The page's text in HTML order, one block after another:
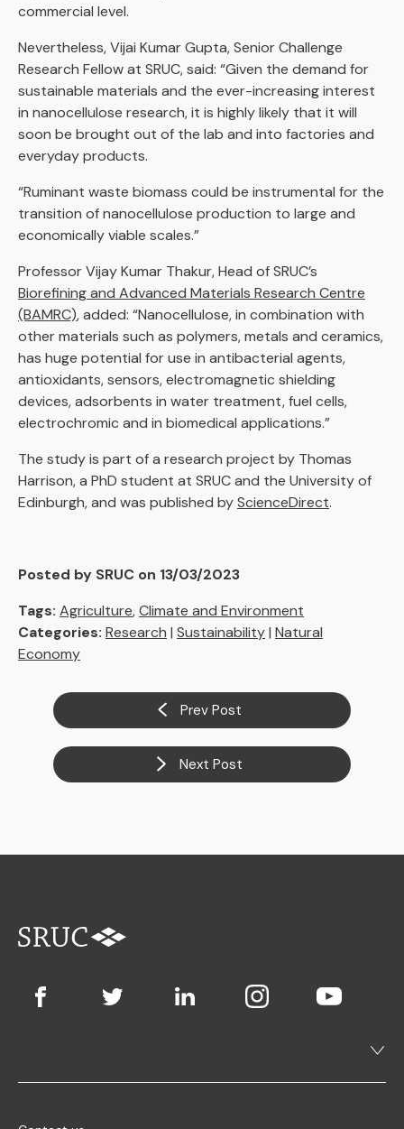
commercial level.
Nevertheless, Vijai Kumar Gupta, Senior Challenge
Research Fellow at SRUC, said: “Given the demand for
sustainable materials and the ever-increasing interest
in nanocellulose research, it is highly likely that it will
soon be brought out of the lab and into factories and
everyday products.
“Ruminant waste biomass could be instrumental for the
transition of nanocellulose production to large and
economically viable scales.”
Professor Vijay Kumar Thakur, Head of SRUC’s
Biorefining and Advanced Materials Research Centre
(BAMRC), added: “Nanocellulose, in combination with
other materials such as polymers, metals and ceramics,
has huge potential for use in antibacterial agents,
antioxidants, sensors, electromagnetic shielding
devices, adsorbents in water treatment, fuel cells,
electrochromic and in biomedical applications.”
The study is part of a research project by Thomas
Harrison, a PhD student at SRUC and the University of
Edinburgh, and was published byScienceDirect.
Posted by SRUC on 13/03/2023
Tags: Agriculture,Climate and Environment
Categories: Research | Sustainability| Natural
Economy
Prev Post
Next Post